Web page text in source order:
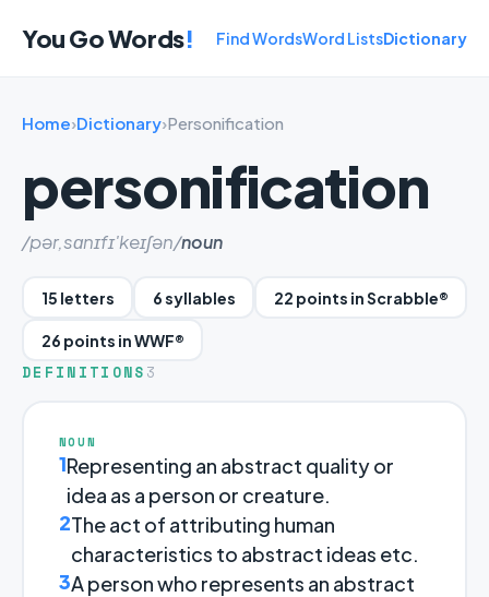
You Go Words! Find WordsWord ListsDictionary
Home›Dictionary›Personification
personification
/pər,sɑnɪfɪ'keɪʃən/noun
15 letters 6 syllables 22 points in Scrabble®
26 points in WWF®
DEFINITIONS 3
NOUN
1Representing an abstract quality or
idea as a person or creature.
2The act of attributing human
characteristics to abstract ideas etc.
3A person who represents an abstract